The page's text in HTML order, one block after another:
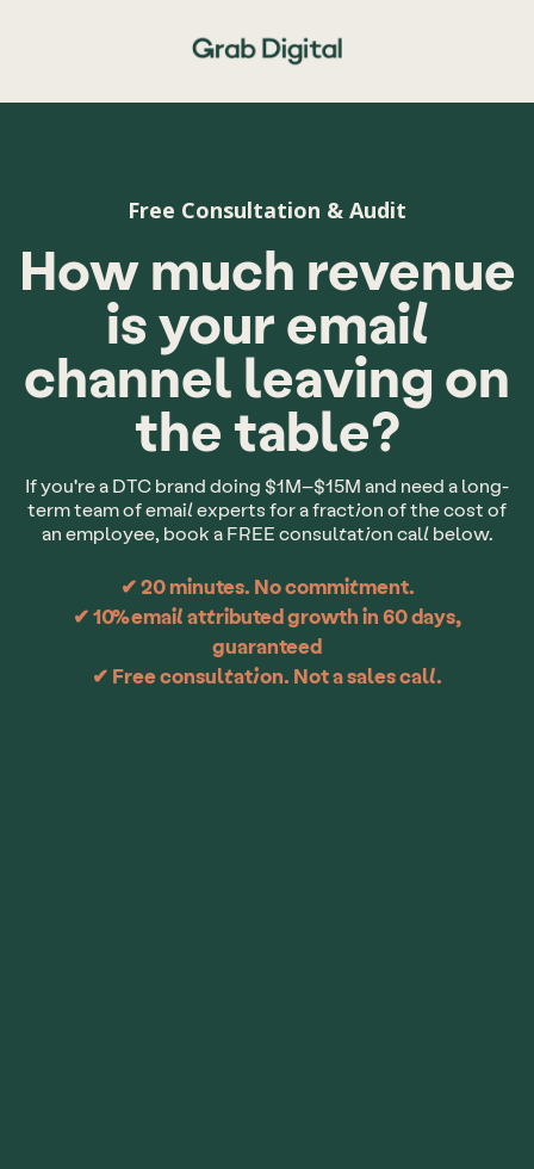
Free Consultation & Audit
How much revenue
is your email
channel leaving on
the table?
If you're a DTC brand doing $1M–$15M and need a long-
term team of email experts for a fraction of the cost of
an employee, book a FREE consultation call below.
✔ 20 minutes. No commitment.
✔ 10% email attributed growth in 60 days,
guaranteed
✔ Free consultation. Not a sales call.